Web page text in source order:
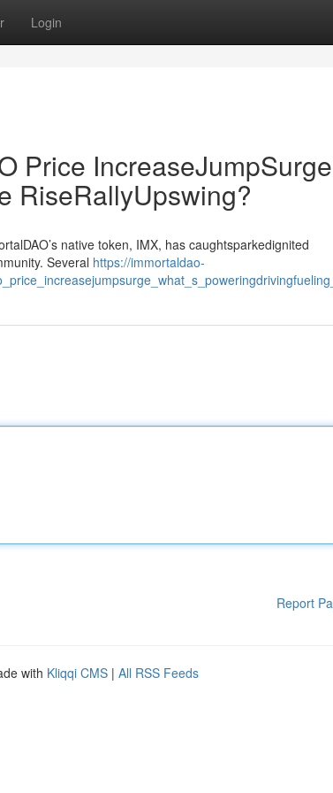
Login
Price
RiseRallyUpswing?
native token, IMX, has caughtsparkedignited
Several https://immortaldao-
Report
with Kliqqi CMS | All RSS Feeds